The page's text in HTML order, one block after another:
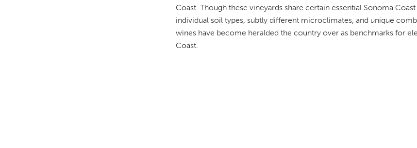
Coast. Though these vineyards share certain essential Sonoma
individual soil types, subtly different microclimates, and unique
wines have become heralded the country over as benchmarks for
Coast.